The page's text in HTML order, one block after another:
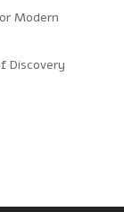
Modern
Discovery